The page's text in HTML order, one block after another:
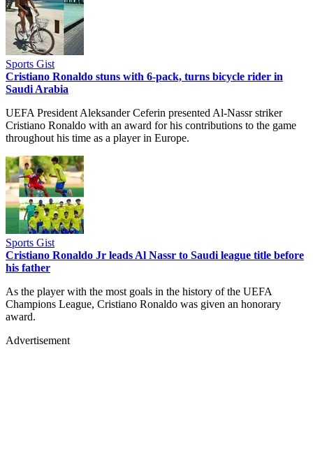
Sports Gist
Cristiano Ronaldo stuns with 6-pack, turns bicycle rider in
Saudi Arabia
UEFA President Aleksander Ceferin presented Al-Nassr striker
Cristiano Ronaldo with an award for his contributions to the game
throughout his time as a player in Europe.
Sports Gist
Cristiano Ronaldo Jr leads Al Nassr to Saudi league title before
his father
As the player with the most goals in the history of the UEFA
Champions League, Cristiano Ronaldo was given an honorary
award.
Advertisement